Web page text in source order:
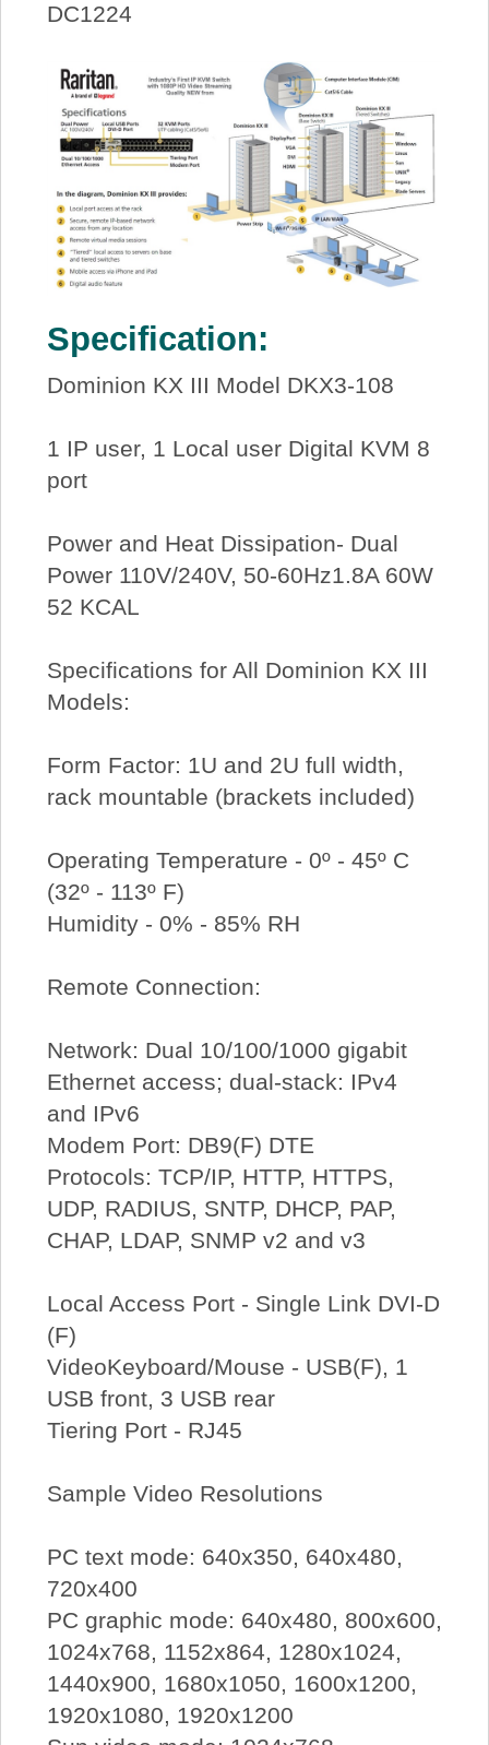
DC1224
Specification:
Dominion KX III Model DKX3-108
1 IP user, 1 Local user Digital KVM 8
port
Power and Heat Dissipation- Dual
Power 110V/240V, 50-60Hz1.8A 60W
52 KCAL
Specifications for All Dominion KX III
Models:
Form Factor: 1U and 2U full width,
rack mountable (brackets included)
Operating Temperature - 0º - 45º C
(32º - 113º F)
Humidity - 0% - 85% RH
Remote Connection:
Network: Dual 10/100/1000 gigabit
Ethernet access; dual-stack: IPv4
and IPv6
Modem Port: DB9(F) DTE
Protocols: TCP/IP, HTTP, HTTPS,
UDP, RADIUS, SNTP, DHCP, PAP,
CHAP, LDAP, SNMP v2 and v3
Local Access Port - Single Link DVI-D
(F)
VideoKeyboard/Mouse - USB(F), 1
USB front, 3 USB rear
Tiering Port - RJ45
Sample Video Resolutions
PC text mode: 640x350, 640x480,
720x400
PC graphic mode: 640x480, 800x600,
1024x768, 1152x864, 1280x1024,
1440x900, 1680x1050, 1600x1200,
1920x1080, 1920x1200